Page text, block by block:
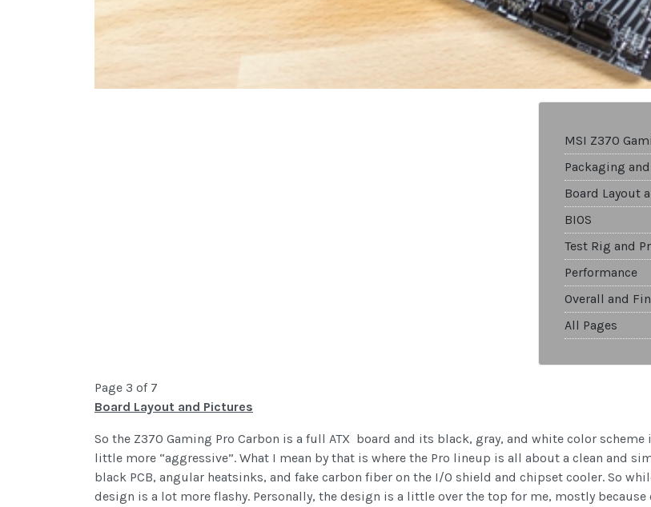
MSI Z370
Packaging
Board Layout
BIOS
Test Rig and
Performance
Overall and
All Pages
Page 3 of 7
Board Layout and Pictures
So the Z370 Gaming Pro Carbon is a full ATX board and its black, gray, and white color
little more “aggressive”. What I mean by that is where the Pro lineup is all about a clean and
black PCB, angular heatsinks, and fake carbon fiber on the I/O shield and chipset cooler. So
design is a lot more flashy. Personally, the design is a little over the top for me, mostly